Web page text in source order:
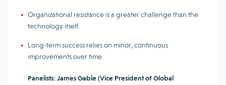
Organizational resistance is a greater challenge than the
technology itself.
Long-term success relies on minor, continuous
improvements over time.
Panelists: James Gable (Vice President of Global